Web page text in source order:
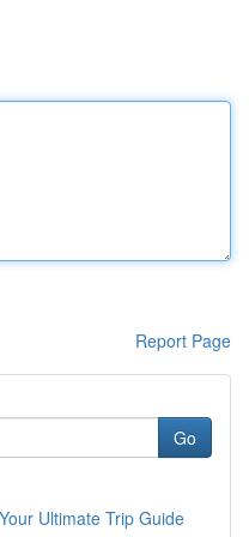
Report Page
Go
Ultimate Trip Guide